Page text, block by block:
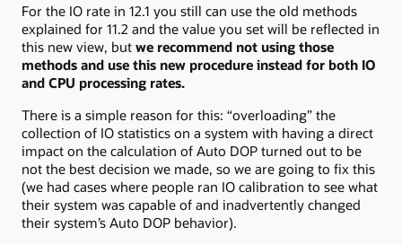
For the IO rate in 12.1 you still can use the old methods
explained for 11.2 and the value you set will be reflected in
this new view, but we recommend not using those
methods and use this new procedure instead for both IO
and CPU processing rates.
There is a simple reason for this: “overloading” the
collection of IO statistics on a system with having a direct
impact on the calculation of Auto DOP turned out to be
not the best decision we made, so we are going to fix this
(we had cases where people ran IO calibration to see what
their system was capable of and inadvertently changed
their system’s Auto DOP behavior).